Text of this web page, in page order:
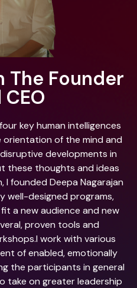
The Founder
key human intelligences
orientation of the mind and
developments in
these thoughts and ideas
founded Deepa Nagarajan
well-designed programs,
a new audience and new
proven tools and
work with various
of enabled, emotionally
the participants in general
take on greater leadership